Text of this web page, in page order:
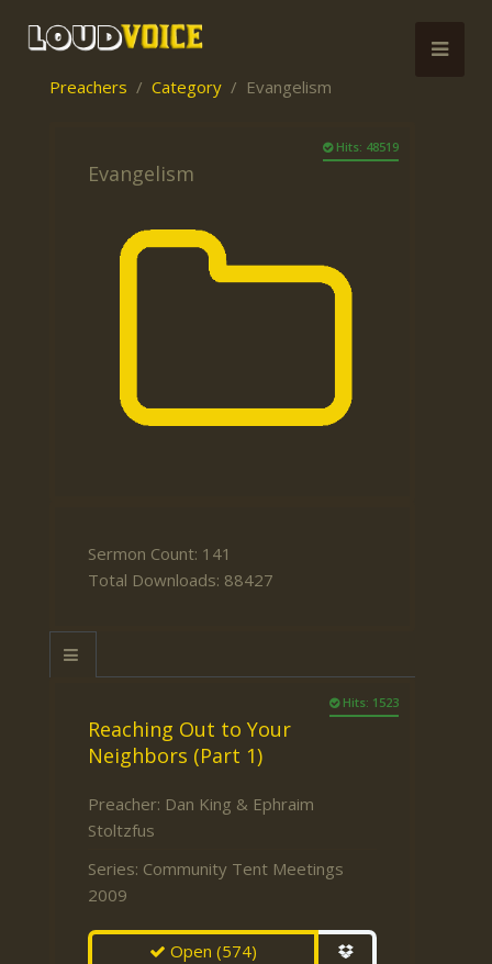
Preachers Category Evangelism
Hits: 48519
Evangelism
Sermon Count: 141
Total Downloads: 88427
Hits: 1523
Reaching Out to Your
Neighbors (Part 1)
Preacher: Dan King & Ephraim
Stoltzfus
Series: Community Tent Meetings
2009
Open(574)